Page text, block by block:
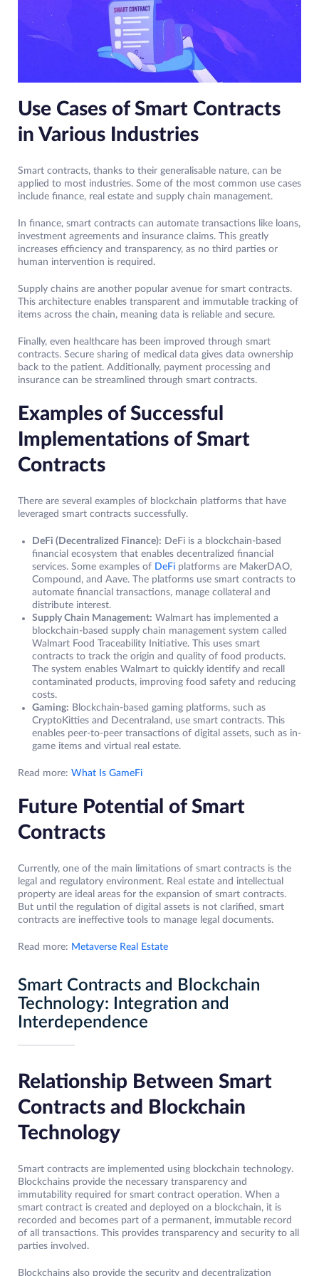
Use Cases of Smart Contracts
in Various Industries
Smart contracts, thanks to their generalisable nature, can be
applied to most industries. Some of the most common use cases
include finance, real estate and supply chain management.
In finance, smart contracts can automate transactions like loans,
investment agreements and insurance claims. This greatly
increases efficiency and transparency, as no third parties or
human intervention is required.
Supply chains are another popular avenue for smart contracts.
This architecture enables transparent and immutable tracking of
items across the chain, meaning data is reliable and secure.
Finally, even healthcare has been improved through smart
contracts. Secure sharing of medical data gives data ownership
back to the patient. Additionally, payment processing and
insurance can be streamlined through smart contracts.
Examples of Successful
Implementations of Smart
Contracts
There are several examples of blockchain platforms that have
leveraged smart contracts successfully.
DeFi (Decentralized Finance): DeFi is a blockchain-based
financial ecosystem that enables decentralized financial
services. Some examples of DeFi platforms are MakerDAO,
Compound, and Aave. The platforms use smart contracts to
automate financial transactions, manage collateral and
distribute interest.
Supply Chain Management: Walmart has implemented a
blockchain-based supply chain management system called
Walmart Food Traceability Initiative. This uses smart
contracts to track the origin and quality of food products.
The system enables Walmart to quickly identify and recall
contaminated products, improving food safety and reducing
costs.
Gaming: Blockchain-based gaming platforms, such as
CryptoKitties and Decentraland, use smart contracts. This
enables peer-to-peer transactions of digital assets, such as in-
game items and virtual real estate.
Read more: What Is GameFi
Future Potential of Smart
Contracts
Currently, one of the main limitations of smart contracts is the
legal and regulatory environment. Real estate and intellectual
property are ideal areas for the expansion of smart contracts.
But until the regulation of digital assets is not clarified, smart
contracts are ineffective tools to manage legal documents.
Read more: Metaverse Real Estate
Smart Contracts and Blockchain
Technology: Integration and
Interdependence
Relationship Between Smart
Contracts and Blockchain
Technology
Smart contracts are implemented using blockchain technology.
Blockchains provide the necessary transparency and
immutability required for smart contract operation. When a
smart contract is created and deployed on a blockchain, it is
recorded and becomes part of a permanent, immutable record
of all transactions. This provides transparency and security to all
parties involved.
Blockchains also provide the security and decentralization